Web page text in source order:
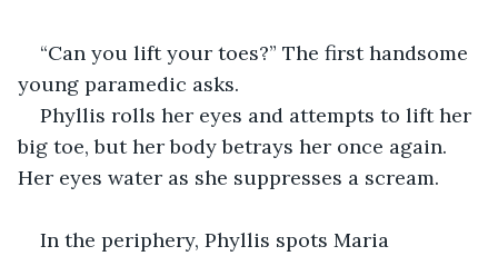
“Can you lift your toes?” The first handsome
young paramedic asks.
Phyllis rolls her eyes and attempts to lift her
big toe, but her body betrays her once again.
Her eyes water as she suppresses a scream.
In the periphery, Phyllis spots Maria